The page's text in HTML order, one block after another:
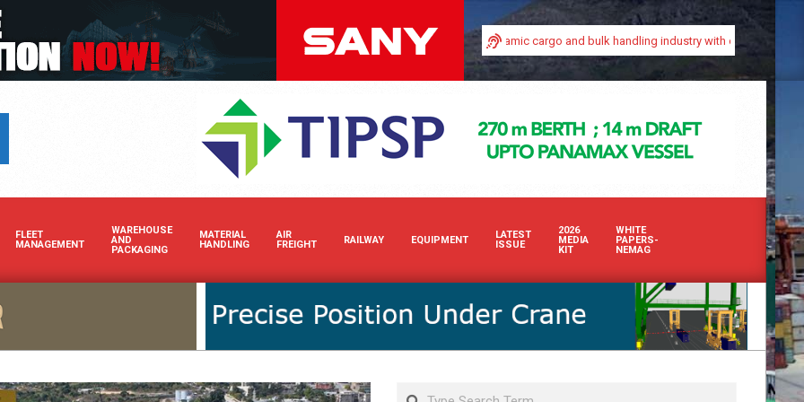
Boost your brand’s visibility in Africa’s dynamic cargo and bulk handling industry with our premium print
FLEET
MANAGEMENT
WAREHOUSE
AND
PACKAGING
MATERIAL
HANDLING
AIR
FREIGHT
RAILWAY EQUIPMENT
LATEST
ISSUE
2026
MEDIA
KIT
WHITE
PAPERS-
NEMAG
Search